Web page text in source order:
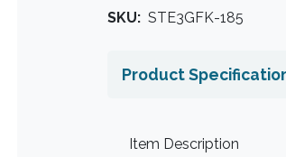
SKU: STE3GFK-185
Product
Item Description